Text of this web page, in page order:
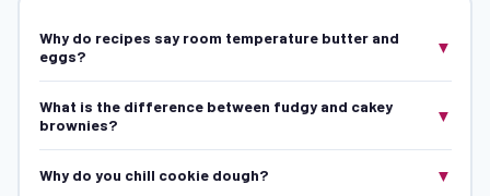
Why do recipes say room temperature butter and
eggs?
▼
What is the difference between fudgy and cakey
brownies?
▼
Why do you chill cookie dough? ▼